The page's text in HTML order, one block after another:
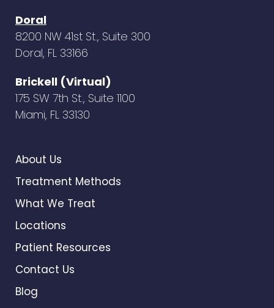
Doral
8200 NW 41st St., Suite 300
Doral, FL 33166
Brickell (Virtual)
175 SW 7th St., Suite 1100
Miami, FL 33130
About Us
Treatment Methods
What We Treat
Locations
Patient Resources
Contact Us
Blog